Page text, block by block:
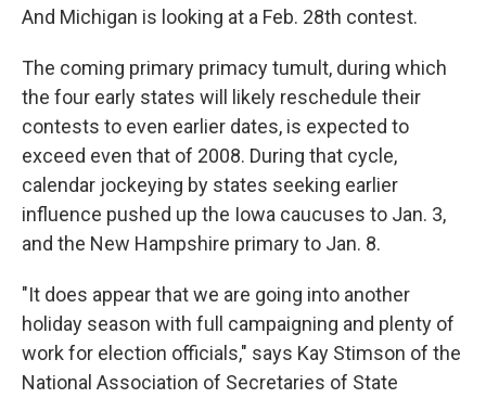
And Michigan is looking at a Feb. 28th contest.
The coming primary primacy tumult, during which
the four early states will likely reschedule their
contests to even earlier dates, is expected to
exceed even that of 2008. During that cycle,
calendar jockeying by states seeking earlier
influence pushed up the Iowa caucuses to Jan. 3,
and the New Hampshire primary to Jan. 8.
"It does appear that we are going into another
holiday season with full campaigning and plenty of
work for election officials," says Kay Stimson of the
National Association of Secretaries of State